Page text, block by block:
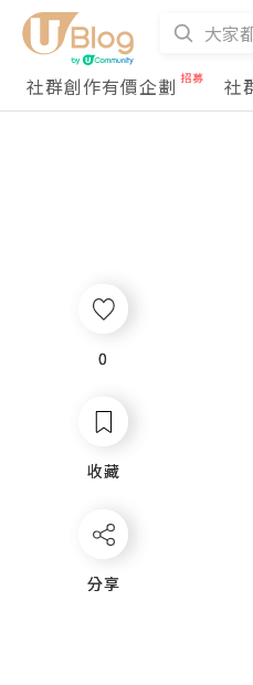
社群創作有價企劃
社
0
收藏
分享
0
收藏
分享